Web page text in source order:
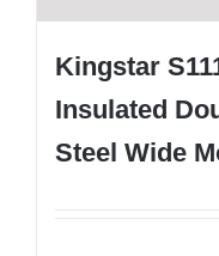
Kingstar
Insulated
Steel Wide